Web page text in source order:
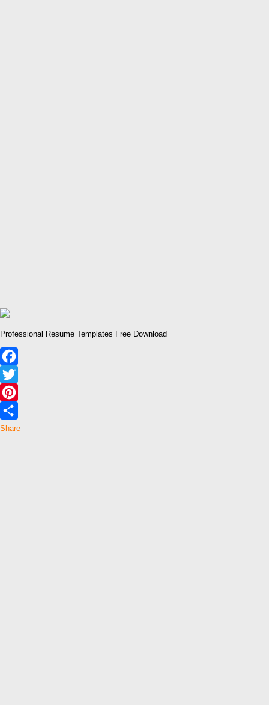
Professional Resume Templates Free Download
Facebook
Twitter
Pinterest
Share